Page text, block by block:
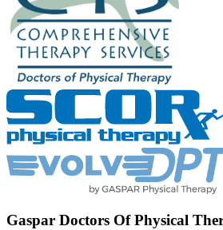
Gaspar Doctors Of Physical